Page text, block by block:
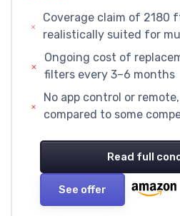
Coverage claim of 2180
realistically suited for
Ongoing cost of
filters every 3–6 months
No app control or
compared to some
Read full
See offer